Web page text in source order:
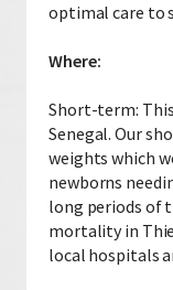
optimal care to
Where:
Short-term:
Senegal. Our
weights which
newborns
long periods of
mortality in
local hospitals